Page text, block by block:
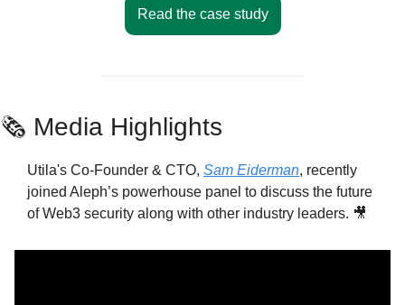
Read the case study
🗞️ Media Highlights
Utila's Co-Founder & CTO, Sam Eiderman, recently
joined Aleph’s powerhouse panel to discuss the future
of Web3 security along with other industry leaders. 🎥